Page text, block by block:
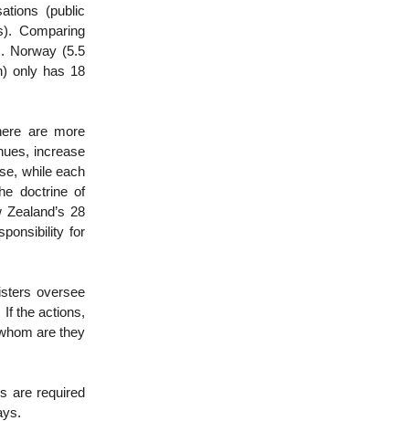
(public
Comparing
Norway (5.5
only has 18
are more
increase
while each
doctrine of
28
for
oversee
If the actions,
are they
are required